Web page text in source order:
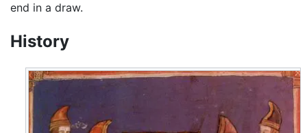
end in a draw.
History